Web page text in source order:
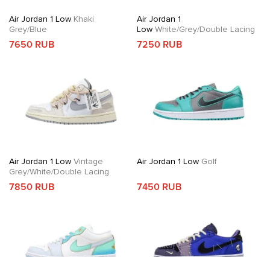
Air Jordan 1 Low Khaki
Grey/Blue
7650 RUB
Air Jordan 1
LowWhite/Grey/Double Lacing
7250 RUB
Air Jordan 1 Low Vintage
Grey/White/Double Lacing
7850 RUB
Air Jordan 1 LowGolf
7450 RUB